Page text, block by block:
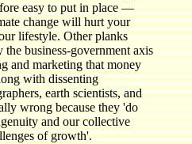
easy to put in place —
change will hurt your
lifestyle. Other planks
business-government axis
and marketing that money
with dissenting
earth scientists, and
wrong because they 'do
and our collective
of growth'.